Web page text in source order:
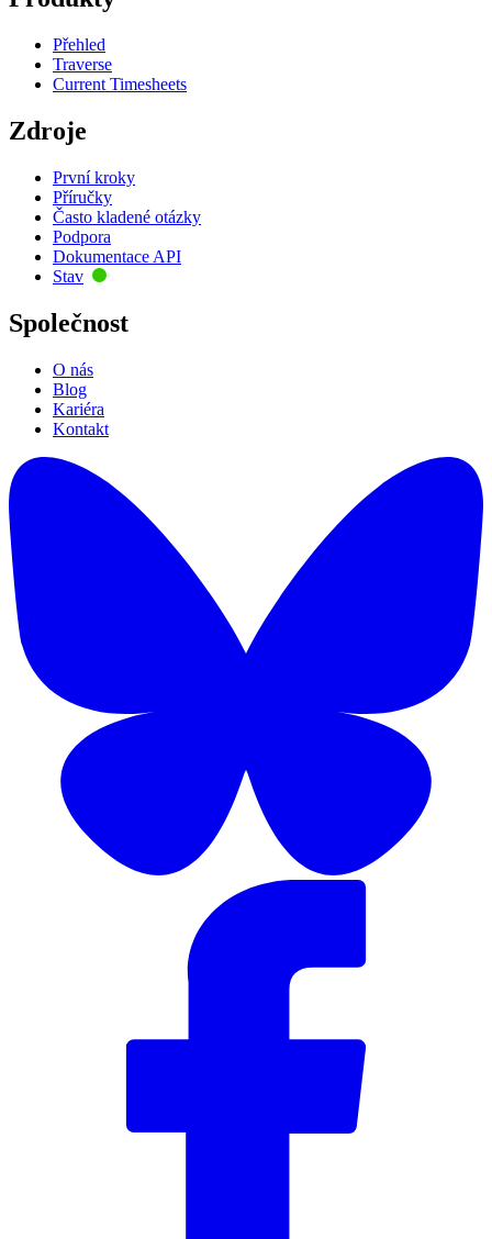
Přehled
Traverse
Current Timesheets
Zdroje
První kroky
Příručky
Často kladené otázky
Podpora
Dokumentace API
Stav
Společnost
O nás
Blog
Kariéra
Kontakt